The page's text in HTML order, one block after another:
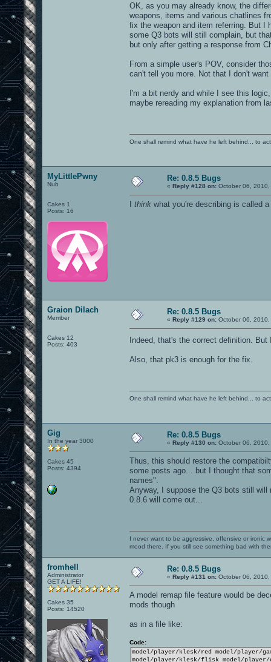
OK, as you may already know, the
weapons, items and various chatlines
fix the weapon and item referring. But I
some Q3 bots will still complain, but
but only after getting a response from
From a simple user's POV, consider
can't tell you more. Not that I don't
I'm a bit nerdy and while I see this
maybe rereading my explanation from
One shall remind what have he left behind... to
MyLittlePwny
Nub
Cakes 1
Posts: 16
Re: 0.8.5 Bugs
« Reply #128 on: October 06,
think what you're describing is called a
Graion Dilach
Member
Cakes 12
Posts: 403
Re: 0.8.5 Bugs
« Reply #129 on: October 06,
Indeed, that's the correct definition.
Also, that pk3 is enough for the fix.
One shall remind what have he left behind... to
Gig
In the year 3000
Cakes 45
Posts: 4394
Re: 0.8.5 Bugs
« Reply #130 on: October 06,
Thus, this should restore the
some posts ago... but I thought that
names".
Anyway, I suppose the Q3 bots still
0.8.6 will come out...
I never want to be aggressive, offensive or ironic
mood there. If you still see something bad with
fromhell
Administrator
GET A LIFE!
Cakes 35
Posts: 14520
Re: 0.8.5 Bugs
« Reply #131 on: October 06,
A model remap file feature would be
mods though
as in a file like:
Code:
model/player/klesk/red model/player/
model/player/klesk/flisk model/player/